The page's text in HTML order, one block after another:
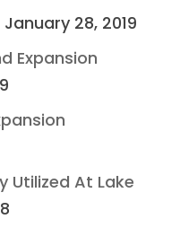
January 28, 2019
Expansion
Utilized At Lake